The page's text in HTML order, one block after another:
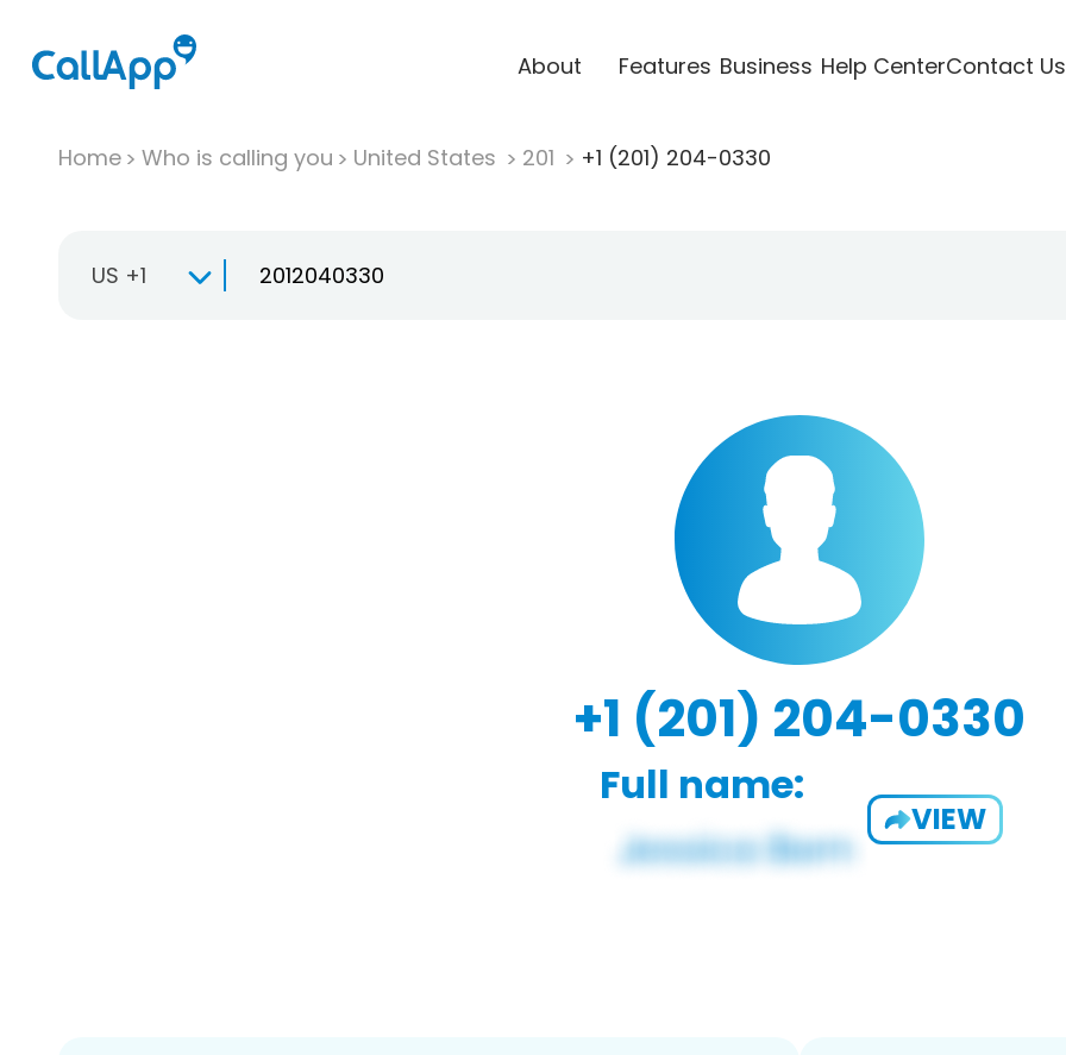
About Features Business Help CenterContact Us
Home Who is calling you United States 201 +1 (201) 204-0330
US +1
+1 (201) 204-0330
Full name:
VIEW